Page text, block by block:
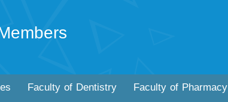
Faculty of Dentistry Faculty of Pharmacy